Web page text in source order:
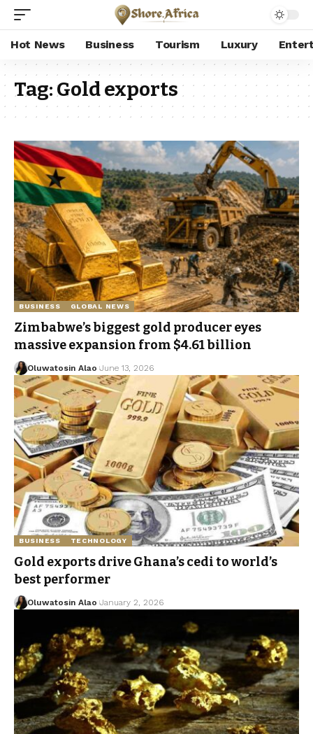
Hot News Business Tourism Luxury
Tag:Gold exports
BUSINESS GLOBAL NEWS
Zimbabwe’s biggest gold producer eyes
massive expansion from $4.61 billion
Oluwatosin Alao June 13, 2026
BUSINESS TECHNOLOGY
Gold exports drive Ghana’s cedi to world’s
best performer
Oluwatosin Alao January 2, 2026